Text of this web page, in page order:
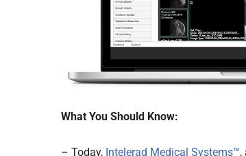
What You Should Know:
– Today, Intelerad Medical Systems™,